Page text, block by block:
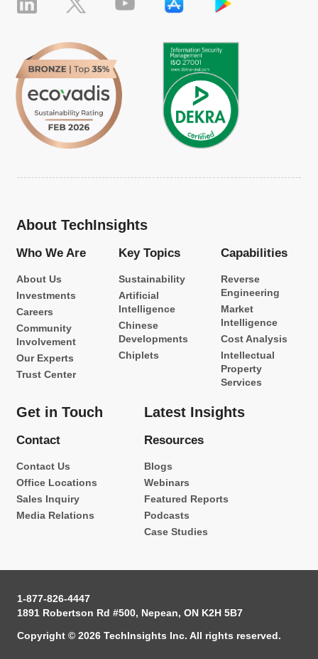
About TechInsights
Who We Are
About Us
Investments
Careers
Community
Involvement
Our Experts
Trust Center
Key Topics
Sustainability
Artificial
Intelligence
Chinese
Developments
Chiplets
Capabilities
Reverse
Engineering
Market
Intelligence
Cost Analysis
Intellectual
Property
Services
Get in Touch
Contact
Contact Us
Office Locations
Sales Inquiry
Media Relations
Latest Insights
Resources
Blogs
Webinars
Featured Reports
Podcasts
Case Studies
1-877-826-4447
1891 Robertson Rd #500, Nepean, ON K2H 5B7
Copyright © 2026 TechInsights Inc. All rights reserved.